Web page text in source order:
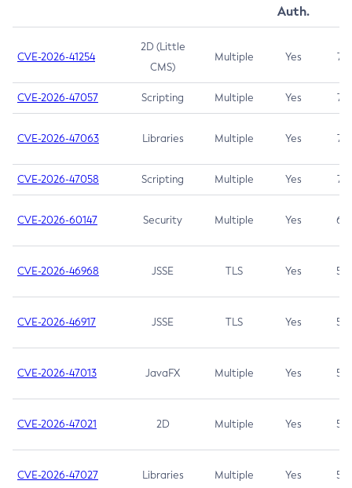
Auth.
CVE-2026-41254
2D (Little
CMS)
Multiple Yes 7.5
CVE-2026-47057 Scripting Multiple Yes 7.5
CVE-2026-47063 Libraries Multiple Yes 7.5
CVE-2026-47058 Scripting Multiple Yes 7.4
CVE-2026-60147 Security Multiple Yes 6.5
CVE-2026-46968 JSSE TLS Yes 5.9
CVE-2026-46917 JSSE TLS Yes 5.3
CVE-2026-47013 JavaFX Multiple Yes 5.3
CVE-2026-47021 2D Multiple Yes 5.3
CVE-2026-47027 Libraries Multiple Yes 5.3